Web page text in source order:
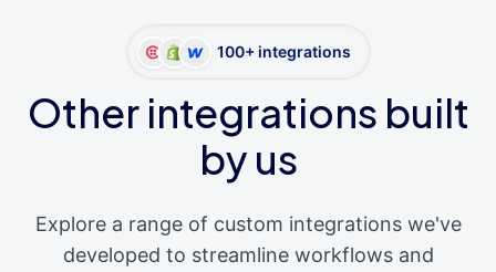
100+ integrations
Other integrations built
by us
Explore a range of custom integrations we've
developed to streamline workflows and